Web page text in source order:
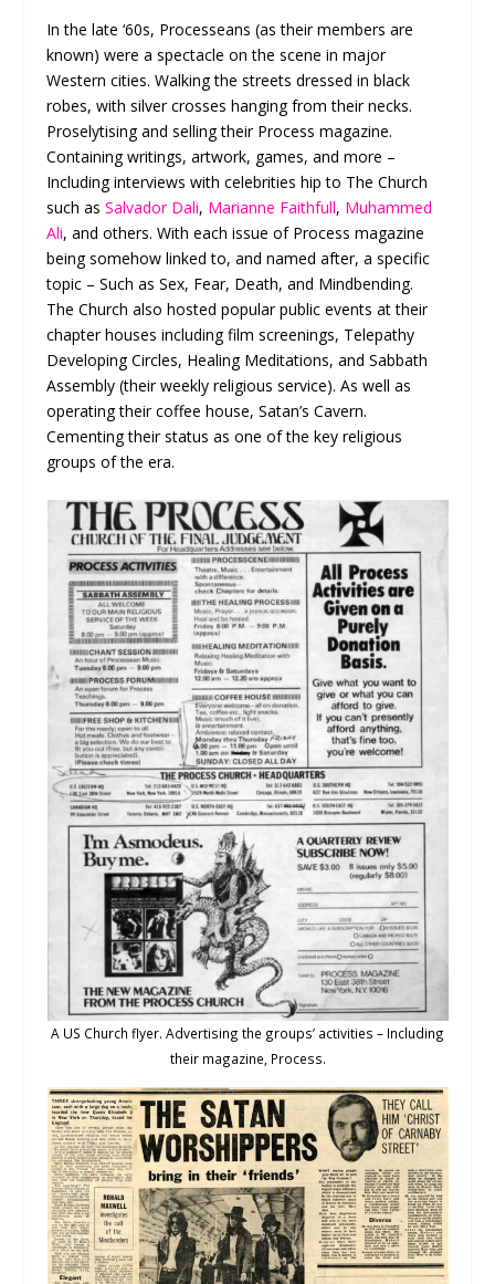
In the late ‘60s, Processeans (as their members are
known) were a spectacle on the scene in major
Western cities. Walking the streets dressed in black
robes, with silver crosses hanging from their necks.
Proselytising and selling their Process magazine.
Containing writings, artwork, games, and more –
Including interviews with celebrities hip to The Church
such asSalvador Dali, Marianne Faithfull, Muhammed
Ali, and others. With each issue of Process magazine
being somehow linked to, and named after, a specific
topic – Such as Sex, Fear, Death, and Mindbending.
The Church also hosted popular public events at their
chapter houses including film screenings, Telepathy
Developing Circles, Healing Meditations, and Sabbath
Assembly (their weekly religious service). As well as
operating their coffee house, Satan’s Cavern.
Cementing their status as one of the key religious
groups of the era.
A US Church flyer. Advertising the groups’ activities – Including
their magazine, Process.